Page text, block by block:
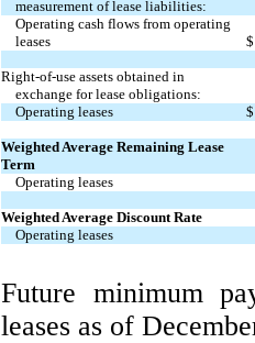
measurement of lease liabilities:
Operating cash flows from operating
leases
$
Right-of-use assets obtained in
exchange for lease obligations:
Operating leases
$
Weighted Average Remaining Lease
Term
Operating leases
Weighted Average Discount Rate
Operating leases
Future minimum
leases as of